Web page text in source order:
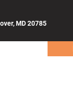
MD 20785